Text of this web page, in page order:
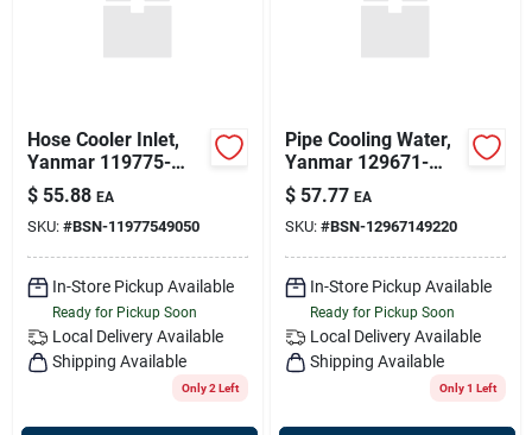
Hose Cooler Inlet,
Yanmar 119775-
49050
$ 55.88 EA
SKU: #BSN-11977549050
In-Store Pickup Available
Ready for Pickup Soon
Local Delivery Available
Shipping Available
Only 2 Left
Pipe Cooling Water,
Yanmar 129671-
49220
$ 57.77 EA
SKU: #BSN-12967149220
In-Store Pickup Available
Ready for Pickup Soon
Local Delivery Available
Shipping Available
Only 1 Left